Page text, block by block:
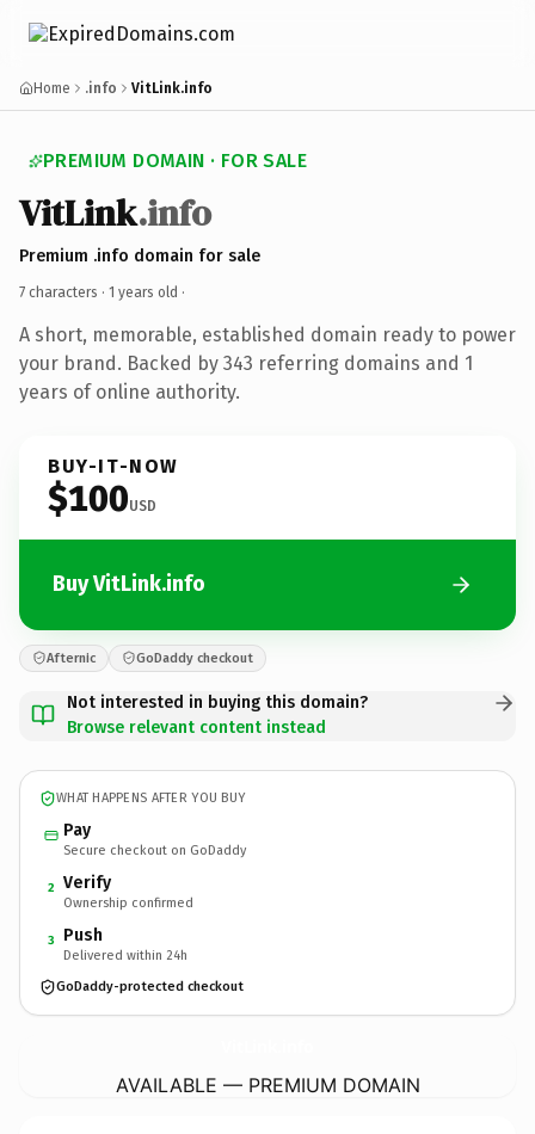
Home .info VitLink.info
PREMIUM DOMAIN · FOR SALE
VitLink.info
Premium .info domain for sale
7 characters · 1 years old ·
A short, memorable, established domain ready to power
your brand. Backed by 343 referring domains and 1
years of online authority.
BUY-IT-NOW
$100USD
Buy VitLink.info
Afternic GoDaddy checkout
Not interested in buying this domain?
Browse relevant content instead
WHAT HAPPENS AFTER YOU BUY
Pay
Secure checkout on GoDaddy
2 Verify
Ownership confirmed
3 Push
Delivered within 24h
GoDaddy-protected checkout
AVAILABLE — PREMIUM DOMAIN